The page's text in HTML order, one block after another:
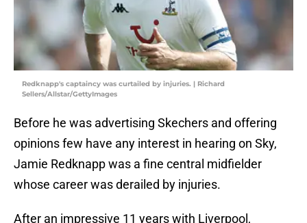
Redknapp's captaincy was curtailed by injuries. | Richard
Sellers/Allstar/GettyImages
Before he was advertising Skechers and offering
opinions few have any interest in hearing on Sky,
Jamie Redknapp was a fine central midfielder
whose career was derailed by injuries.
After an impressive 11 years with Liverpool,